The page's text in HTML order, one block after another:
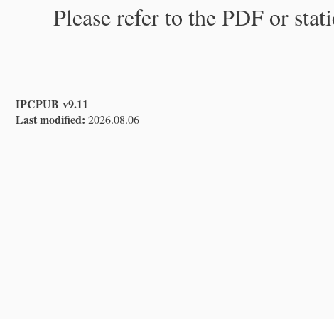
Please refer to the PDF or
IPCPUB v9.11
Last modified: 2026.08.06